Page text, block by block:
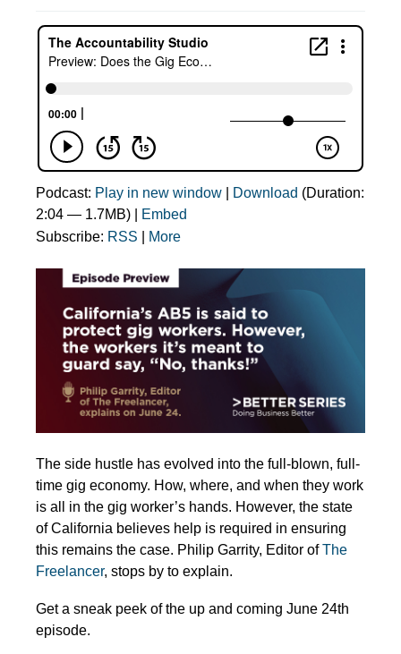
Podcast: Play in new window Download (Duration:
2:04 — 1.7MB) |
Embed
Subscribe: RSS More
The side hustle has evolved into the full-blown, full-
time gig economy. How, where, and when they work
is all in the gig worker’s hands. However, the state
of California believes help is required in ensuring
this remains the case. Philip Garrity, Editor ofThe
Freelancer, stops by to explain.
Get a sneak peek of the up and coming June 24th
episode.